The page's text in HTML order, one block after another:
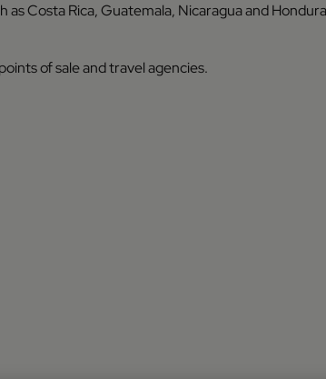
Costa Rica, Guatemala, Nicaragua and
of sale and travel agencies.